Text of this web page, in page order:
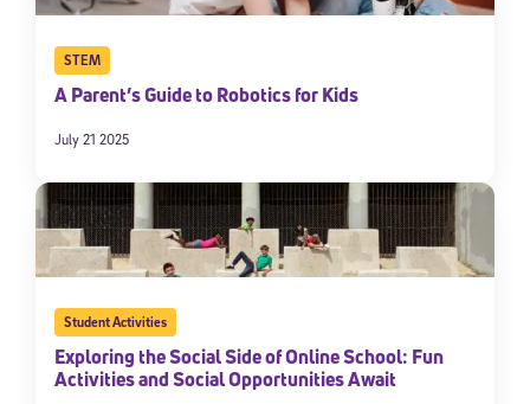
STEM
A Parent’s Guide to Robotics for Kids
July 21 2025
Student Activities
Exploring the Social Side of Online School: Fun
Activities and Social Opportunities Await